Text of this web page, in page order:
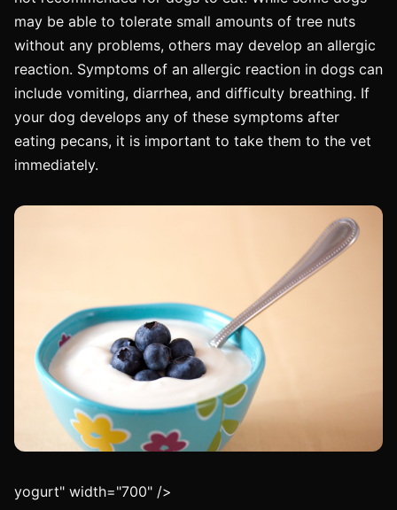
may be able to tolerate small amounts of tree nuts
without any problems, others may develop an allergic
reaction. Symptoms of an allergic reaction in dogs can
include vomiting, diarrhea, and difficulty breathing. If
your dog develops any of these symptoms after
eating pecans, it is important to take them to the vet
immediately.
yogurt" width="700" />